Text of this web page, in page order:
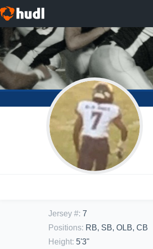
Jersey #: 7
Positions: RB, SB, OLB, CB
Height: 5'3"